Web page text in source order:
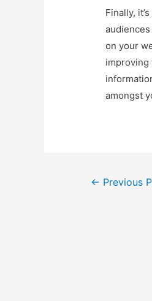
Finally,
on your
improving
amongst
Post
← Previous